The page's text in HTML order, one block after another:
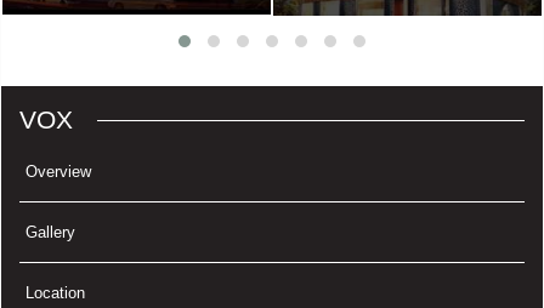
VOX
Overview
Gallery
Location